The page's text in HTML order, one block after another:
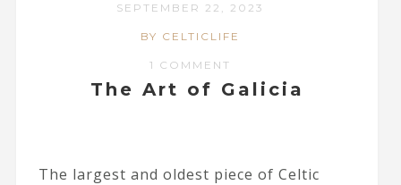
SEPTEMBER 22, 2023
BY CELTICLIFE
1 COMMENT
The Art of Galicia
The largest and oldest piece of Celtic